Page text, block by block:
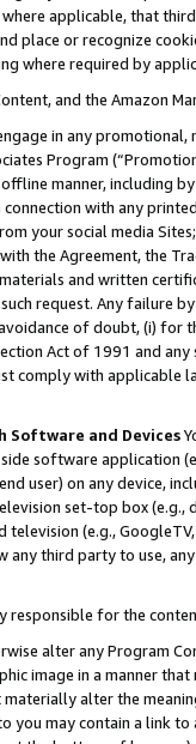
applicable, that
place or recognize
where required by
and the Amazon
in any
Program
manner, including
with any
your social media
the Agreement, the
and written
request. Any failure
of doubt, (i) for
Act of 1991 and
comply with
Software and Devices
software application
user) on any device,
set-top box
(e.g.,
third party to use,
responsible for the
alter any Program
image in a manner
alter the
you may contain a link